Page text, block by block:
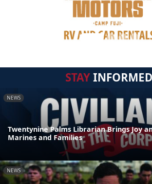
STAYINFORMED
NEWS
Twentynine Palms Librarian Brings Joy
Marines and Families
NEWS